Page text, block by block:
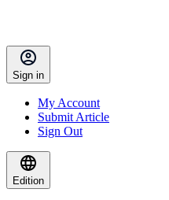
Sign in
My Account
Submit Article
Sign Out
Edition